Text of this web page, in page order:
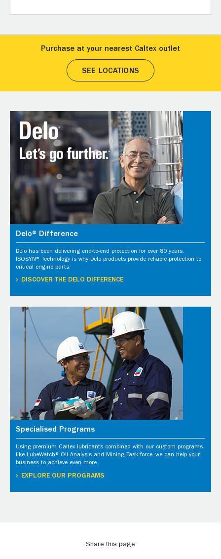
Purchase at your nearest Caltex outlet
SEE LOCATIONS
Delo® Difference
Delo has been delivering end-to-end protection for over 80 years.
ISOSYN® Technology is why Delo products provide reliable protection to
critical engine parts.
DISCOVER THE DELO DIFFERENCE
Specialised Programs
Using premium Caltex lubricants combined with our custom programs
like LubeWatch® Oil Analysis and Mining Task force, we can help your
business to achieve even more.
EXPLORE OUR PROGRAMS
Share this page